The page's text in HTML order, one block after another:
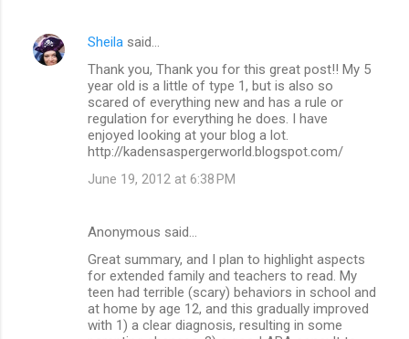
Sheila said…
Thank you, Thank you for this great post!! My 5
year old is a little of type 1, but is also so
scared of everything new and has a rule or
regulation for everything he does. I have
enjoyed looking at your blog a lot.
http://kadensaspergerworld.blogspot.com/
June 19, 2012 at 6:38 PM
Anonymous said…
Great summary, and I plan to highlight aspects
for extended family and teachers to read. My
teen had terrible (scary) behaviors in school and
at home by age 12, and this gradually improved
with 1) a clear diagnosis, resulting in some